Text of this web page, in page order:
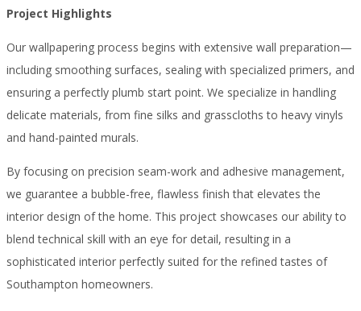
Project Highlights
Our wallpapering process begins with extensive wall preparation—
including smoothing surfaces, sealing with specialized primers, and
ensuring a perfectly plumb start point. We specialize in handling
delicate materials, from fine silks and grasscloths to heavy vinyls
and hand-painted murals.
By focusing on precision seam-work and adhesive management,
we guarantee a bubble-free, flawless finish that elevates the
interior design of the home. This project showcases our ability to
blend technical skill with an eye for detail, resulting in a
sophisticated interior perfectly suited for the refined tastes of
Southampton homeowners.